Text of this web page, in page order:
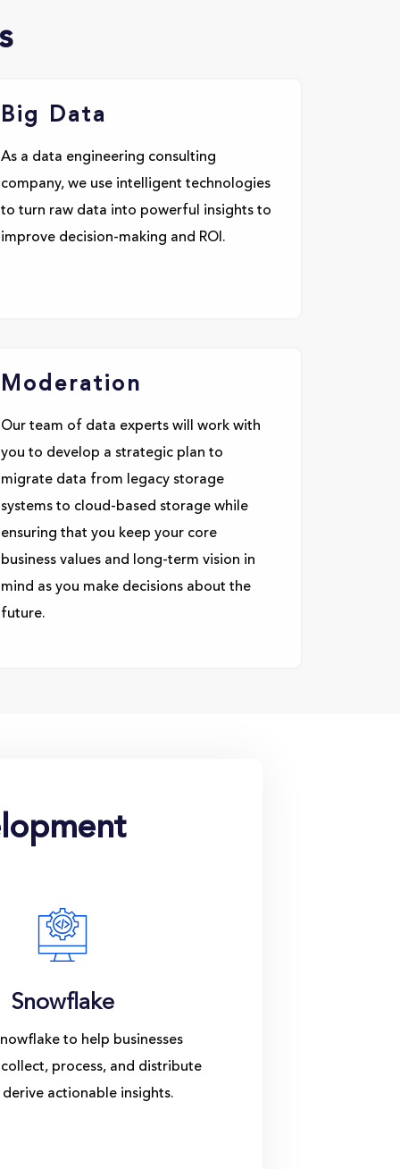
Big Data
As a data engineering consulting
company, we use intelligent technologies
to turn raw data into powerful insights to
improve decision-making and ROI.
Moderation
Our team of data experts will work with
you to develop a strategic plan to
migrate data from legacy storage
systems to cloud-based storage while
ensuring that you keep your core
business values and long-term vision in
mind as you make decisions about the
future.
Snowflake
to help businesses
process, and distribute
actionable insights.